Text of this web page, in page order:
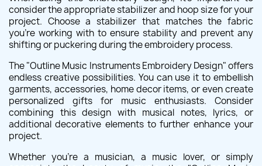
consider the appropriate stabilizer and hoop size for your
project. Choose a stabilizer that matches the fabric
you're working with to ensure stability and prevent any
shifting or puckering during the embroidery process.
The "Outline Music Instruments Embroidery Design" offers
endless creative possibilities. You can use it to embellish
garments, accessories, home decor items, or even create
personalized gifts for music enthusiasts. Consider
combining this design with musical notes, lyrics, or
additional decorative elements to further enhance your
project.
Whether you're a musician, a music lover, or simply